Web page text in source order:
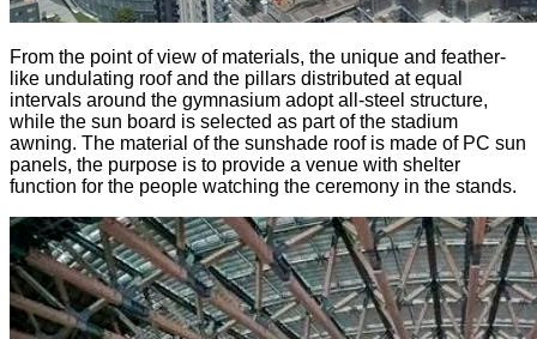
From the point of view of materials, the unique and feather-
like undulating roof and the pillars distributed at equal
intervals around the gymnasium adopt all-steel structure,
while the sun board is selected as part of the stadium
awning. The material of the sunshade roof is made of PC sun
panels, the purpose is to provide a venue with shelter
function for the people watching the ceremony in the stands.